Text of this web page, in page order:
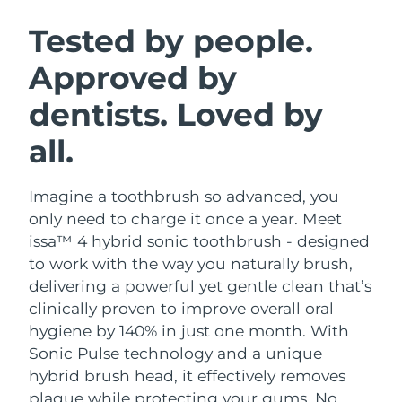
Tested by people.
Approved by
dentists. Loved by
all.
Imagine a toothbrush so advanced, you
only need to charge it once a year. Meet
issa™ 4 hybrid sonic toothbrush - designed
to work with the way you naturally brush,
delivering a powerful yet gentle clean that’s
clinically proven to improve overall oral
hygiene by 140% in just one month. With
Sonic Pulse technology and a unique
hybrid brush head, it effectively removes
plaque while protecting your gums. No
Facial cleansing
LUNA™ 4 plus
Massage, LED heating
LUNA™ 4 MEN
For men, anti-aging massage
Facelift
BEAR™ 2 go
Microcurrent toning on-the-go
BEAR™ 2 eyes & lips
Microcurrent line smoothing device
Hydration
UFO™ 3 bundle
Deep facial hydration
UFO™ 3 LED
Near-infrared and red light therapy
device
Oral care
issa™ 4
Hybrid silicone sonic toothbrush
issa™ 4 plus
Smart hybrid silicone sonic toothbrush
FAQ™ ANTI-AGING TREATMENTS
Anti-aging LED treatments
NEW
Austria Delivery estimate:
Bahrain Delivery estimate:
Belgium Delivery estimate:
Bermuda
Bosnia &
Herzegovina
Delivery estimate: 8/14/26
Brunei Delivery estimate:8/16/26
Bulgaria Delivery estimate:
Canada
Chile Delivery estimate:8/15/26